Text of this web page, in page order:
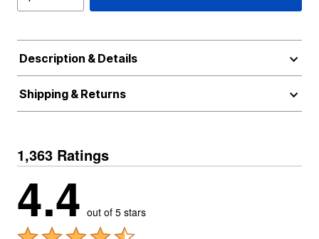
Description & Details
Shipping & Returns
1,363 Ratings
4.4 out of 5 stars